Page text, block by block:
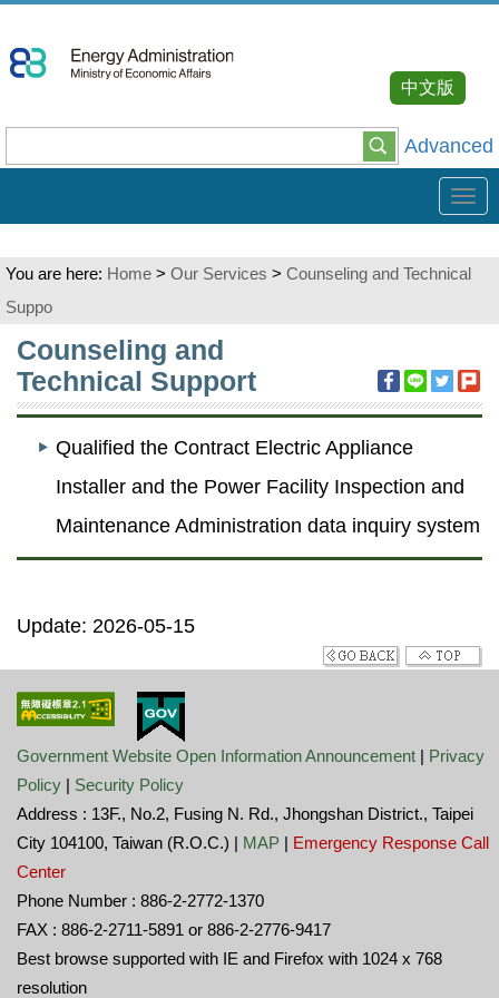
To
Content
Advanced
中文版
You are here: Home > Our Services > Counseling and Technical
Suppo
:::
Counseling and
Technical Support
Qualified the Contract Electric Appliance
Installer and the Power Facility Inspection and
Maintenance Administration data inquiry system
Update: 2026-05-15
Government Website Open Information Announcement | Privacy
Policy | Security Policy
Address : 13F., No.2, Fusing N. Rd., Jhongshan District., Taipei
City 104100, Taiwan (R.O.C.) | MAP | Emergency Response Call
Center
Phone Number : 886-2-2772-1370
FAX : 886-2-2711-5891 or 886-2-2776-9417
Best browse supported with IE and Firefox with 1024 x 768
resolution